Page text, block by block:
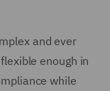
and ever
enough in
while